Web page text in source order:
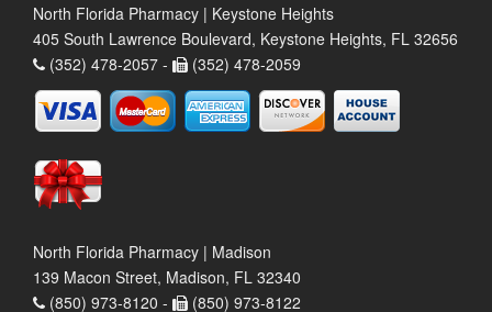
North Florida Pharmacy | Keystone Heights
405 South Lawrence Boulevard, Keystone Heights, FL 32656
(352) 478-2057 -
(352) 478-2059
North Florida Pharmacy | Madison
139 Macon Street, Madison, FL 32340
(850) 973-8120 -
(850) 973-8122